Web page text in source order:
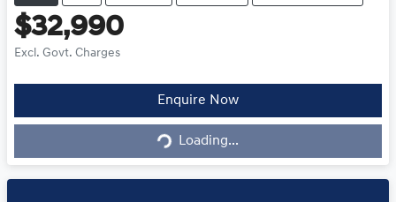
$32,990
Excl. Govt. Charges
Enquire Now
Loading... Loading...